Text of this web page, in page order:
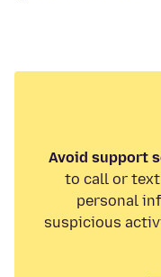
Avoid support
to call or text
personal
suspicious